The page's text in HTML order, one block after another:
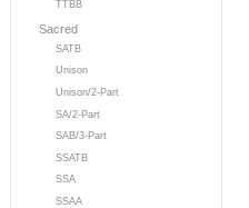
TTBB
Sacred
SATB
Unison
Unison/2-Part
SA/2-Part
SAB/3-Part
SSATB
SSA
SSAA